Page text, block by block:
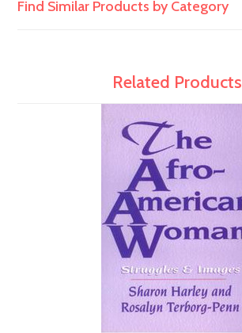
Find Similar Products by Category
Related Products